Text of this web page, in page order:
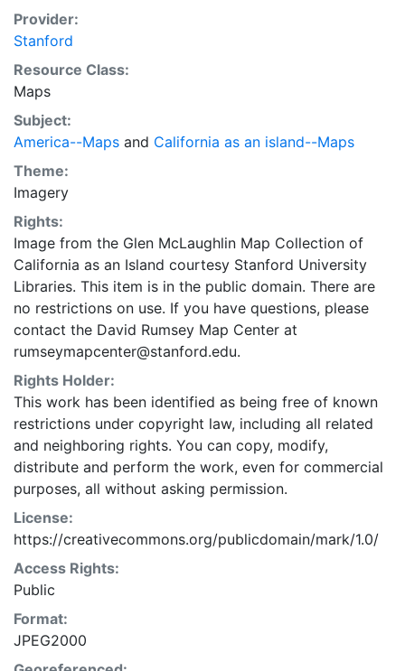
Provider:
Stanford
Resource Class:
Maps
Subject:
America--Maps and California as an island--Maps
Theme:
Imagery
Rights:
Image from the Glen McLaughlin Map Collection of
California as an Island courtesy Stanford University
Libraries. This item is in the public domain. There are
no restrictions on use. If you have questions, please
contact the David Rumsey Map Center at
rumseymapcenter@stanford.edu.
Rights Holder:
This work has been identified as being free of known
restrictions under copyright law, including all related
and neighboring rights. You can copy, modify,
distribute and perform the work, even for commercial
purposes, all without asking permission.
License:
https://creativecommons.org/publicdomain/mark/1.0/
Access Rights:
Public
Format:
JPEG2000